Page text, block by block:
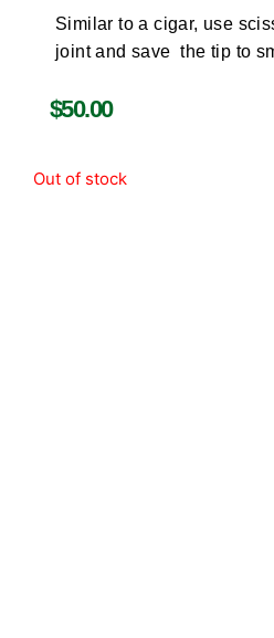
Similar to a cigar, use
joint and save the tip to
$50.00
Out of stock